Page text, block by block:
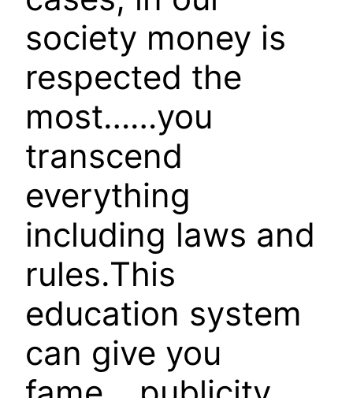
society money is
respected the
most……you
transcend
everything
including laws and
rules.This
education system
can give you